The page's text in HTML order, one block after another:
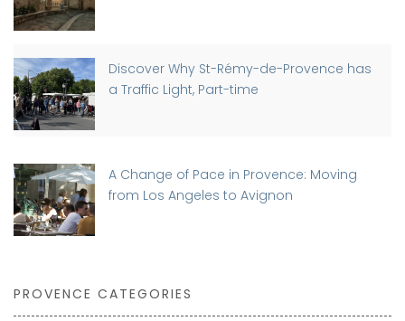
Discover Why St-Rémy-de-Provence has
a Traffic Light, Part-time
A Change of Pace in Provence: Moving
from Los Angeles to Avignon
PROVENCE CATEGORIES